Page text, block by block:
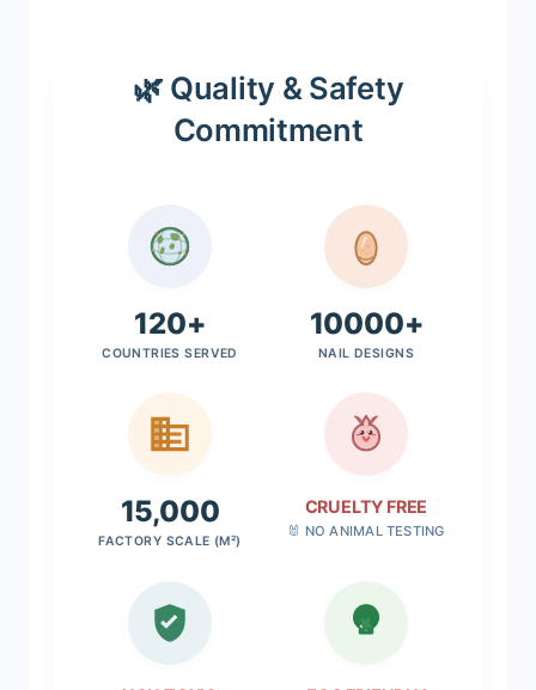
🌿 Quality & Safety
Commitment
120+
COUNTRIES SERVED
10000+
NAIL DESIGNS
15,000
FACTORY SCALE (M²)
CRUELTY FREE
🐰 NO ANIMAL TESTING